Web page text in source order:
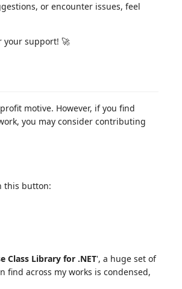
or encounter issues, feel
your support! 🚀
motive. However, if you find
you may consider contributing
this button:
Class Library for .NET', a huge set of
find across my works is condensed,